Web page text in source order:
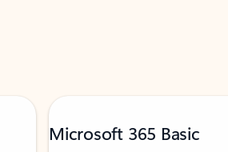
Microsoft 365 Basic